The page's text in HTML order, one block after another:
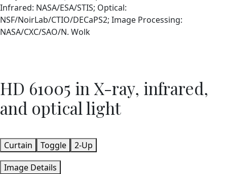
Infrared: NASA/ESA/STIS; Optical:
NSF/NoirLab/CTIO/DECaPS2; Image Processing:
NASA/CXC/SAO/N. Wolk
HD 61005 in X-ray, infrared,
and optical light
Curtain Toggle
2-Up
Image Details